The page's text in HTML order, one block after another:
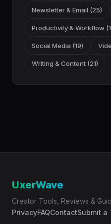
Newsletter & Email (25)
Productivity & Workflow
Social Media (19)
Writing & Content (21)
UxerWave
Creator Tools, Reviews &
PrivacyFAQContactSubmit a